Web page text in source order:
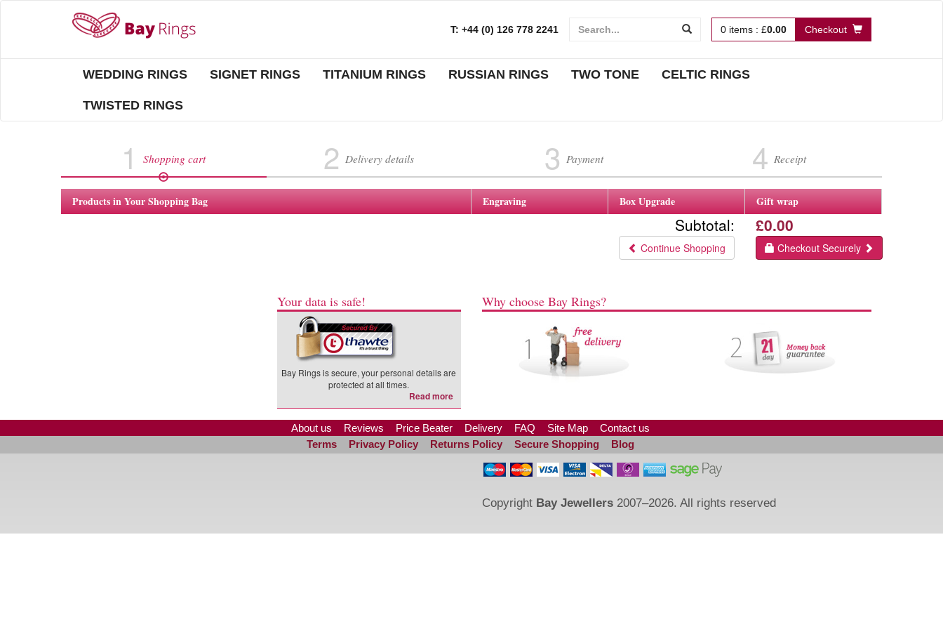
T: +44 (0) 126 778 2241 0 items : £0.00 Checkout
WEDDING RINGS SIGNET RINGS TITANIUM RINGS RUSSIAN RINGS TWO TONE CELTIC RINGS
TWISTED RINGS
1 Shopping cart 2 Delivery details 3 Payment 4 Receipt
Products in Your Shopping Bag Engraving Box Upgrade Gift wrap
Subtotal: £0.00
Continue Shopping Checkout Securely
Your data is safe!
Bay Rings is secure, your personal details are
protected at all times.
Read more
Why choose Bay Rings?
About us Reviews Price Beater Delivery FAQ Site Map
Contact us
Terms
Privacy Policy Returns Policy Secure Shopping Blog
Copyright Bay Jewellers 2007–2026. All rights reserved